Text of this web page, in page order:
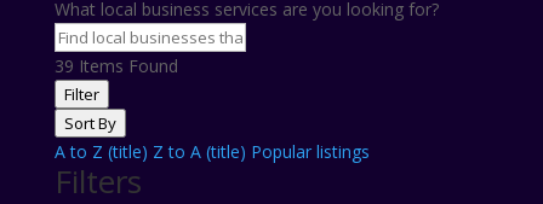
What local business services are you looking for?
39 Items Found
Filter
Sort By
A to Z (title) Z to A (title) Popular listings
Filters